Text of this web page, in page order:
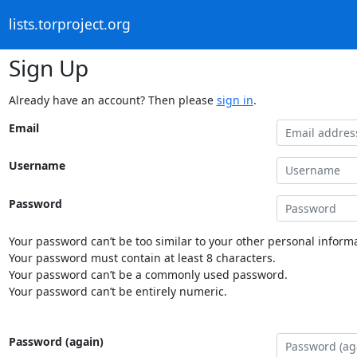
lists.torproject.org
Sign Up
Already have an account? Then please sign in.
Email
Username
Password
Your password can’t be too similar to your other personal
Your password must contain at least 8 characters.
Your password can’t be a commonly used password.
Your password can’t be entirely numeric.
Password (again)